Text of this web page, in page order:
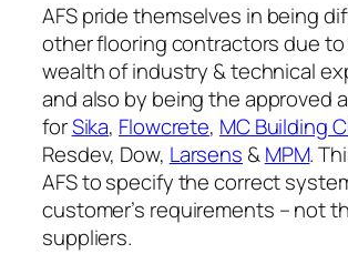
AFS pride themselves in being
other flooring contractors due
wealth of industry & technical
and also by being the approved
forSika, Flowcrete, MC Building
Resdev, Dow, Larsens &MPM.
AFS to specify the correct
customer’s requirements – not
suppliers.